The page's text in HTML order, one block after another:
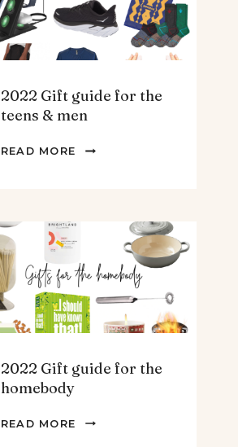
2022 Gift guide for the
teens & men
READ MORE
2022
&
MEN
2022 Gift guide for the
homebody
READ MORE
2022